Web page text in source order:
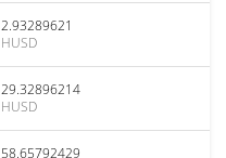
2.93289621
HUSD
29.32896214
HUSD
58.65792429